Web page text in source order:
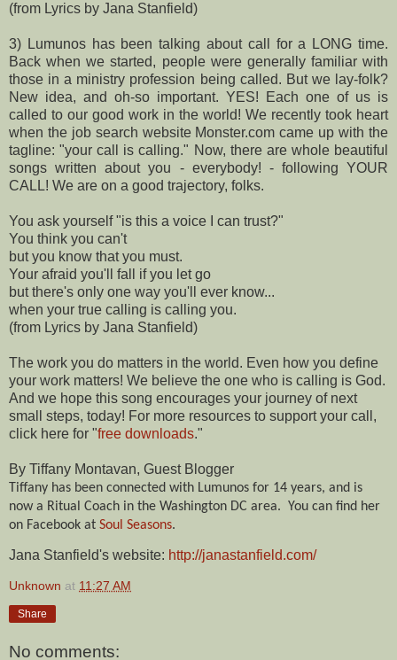
(from Lyrics by Jana Stanfield)
3) Lumunos has been talking about call for a LONG time.
Back when we started, people were generally familiar with
those in a ministry profession being called. But we lay-folk?
New idea, and oh-so important. YES! Each one of us is
called to our good work in the world! We recently took heart
when the job search website Monster.com came up with the
tagline: "your call is calling." Now, there are whole beautiful
songs written about you - everybody! - following YOUR
CALL! We are on a good trajectory, folks.
You ask yourself "is this a voice I can trust?"
You think you can't
but you know that you must.
Your afraid you'll fall if you let go
but there's only one way you'll ever know...
when your true calling is calling you.
(from Lyrics by Jana Stanfield)
The work you do matters in the world. Even how you define
your work matters! We believe the one who is calling is God.
And we hope this song encourages your journey of next
small steps, today! For more resources to support your call,
click here for "free downloads."
By Tiffany Montavan, Guest Blogger
Tiffany has been connected with Lumunos for 14 years, and is
now a Ritual Coach in the Washington DC area. You can find her
on Facebook at Soul Seasons.
Jana Stanfield's website: http://janastanfield.com/
Unknown at 11:27 AM
Share
No comments: